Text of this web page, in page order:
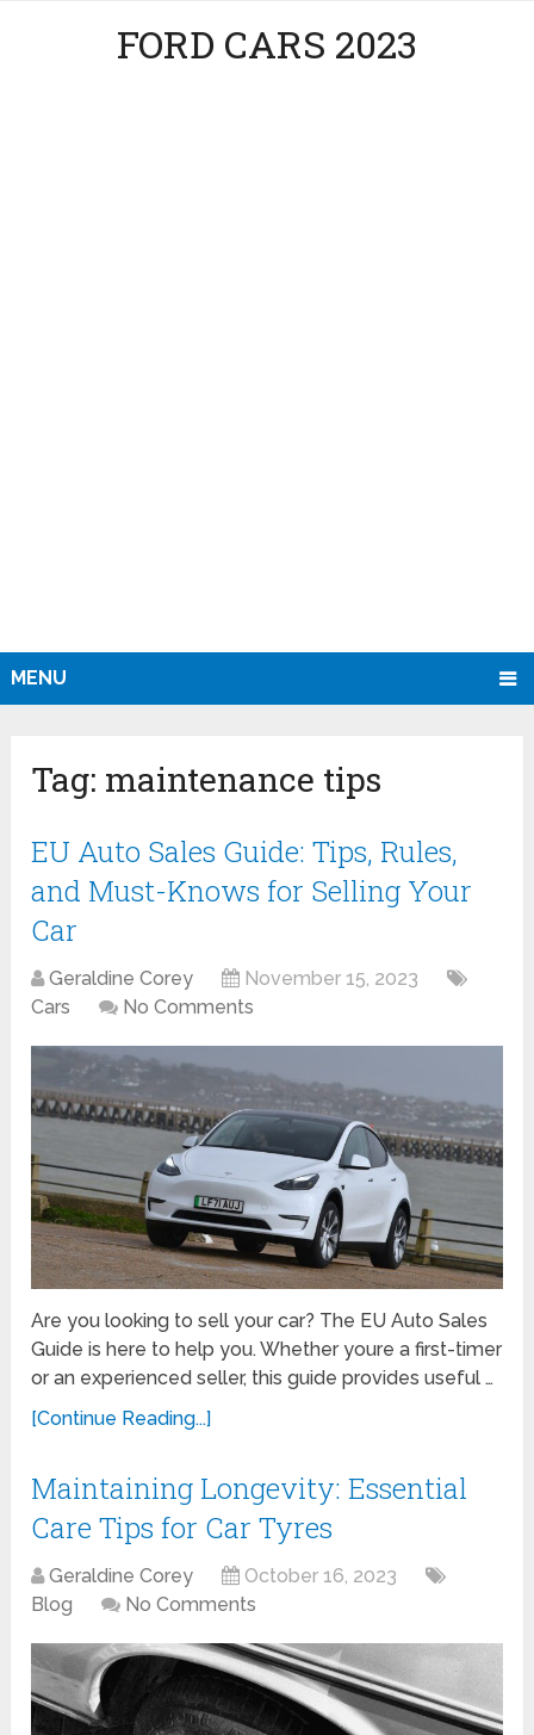
FORD CARS 2023
MENU
Tag: maintenance tips
EU Auto Sales Guide: Tips, Rules,
and Must-Knows for Selling Your
Car
Geraldine Corey
November 15, 2023
Cars
No Comments
Are you looking to sell your car? The EU Auto Sales
Guide is here to help you. Whether youre a first-timer
or an experienced seller, this guide provides useful …
[Continue Reading...]
Maintaining Longevity: Essential
Care Tips for Car Tyres
Geraldine Corey
October 16, 2023
Blog
No Comments